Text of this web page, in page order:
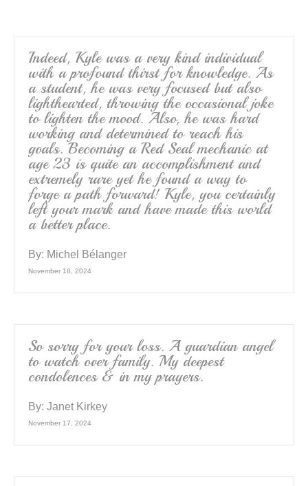
k
Indeed, Kyle was a very kind individual
with a profound thirst for knowledge. As
a student, he was very focused but also
lighthearted, throwing the occasional joke
to lighten the mood. Also, he was hard
working and determined to reach his
goals. Becoming a Red Seal mechanic at
age 23 is quite an accomplishment and
extremely rare yet he found a way to
forge a path forward! Kyle, you certainly
left your mark and have made this world
a better place.
By: Michel Bélanger
November 18, 2024
So sorry for your loss. A guardian angel
to watch over family. My deepest
condolences & in my prayers.
By: Janet Kirkey
November 17, 2024